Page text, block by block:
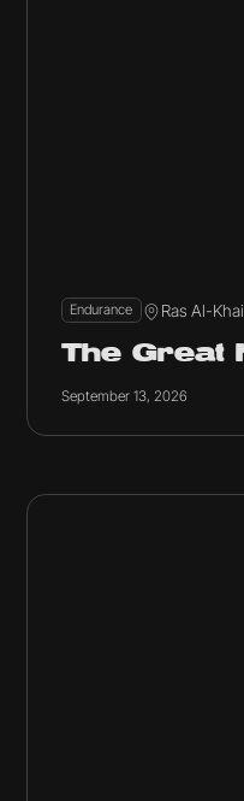
Endurance Ras Al-
The Great
September 13, 2026